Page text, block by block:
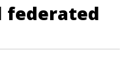
federated